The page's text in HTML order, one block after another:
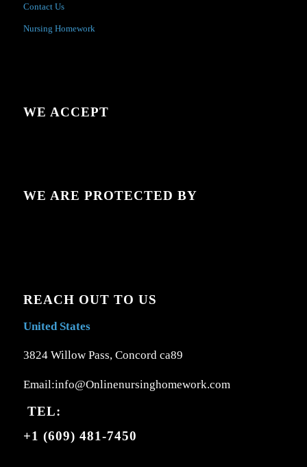
Contact Us
Nursing Homework
WE ACCEPT
WE ARE PROTECTED BY
REACH OUT TO US
United States
3824 Willow Pass, Concord ca89
Email:info@Onlinenursinghomework.com
TEL:
+1 (609) 481-7450